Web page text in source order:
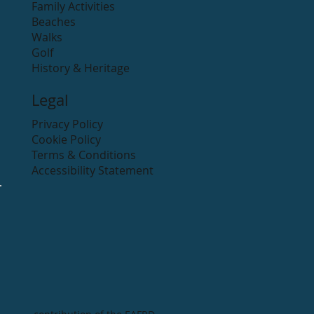
Family Activities
Beaches
Walks
Golf
History & Heritage
Legal
Privacy Policy
Cookie Policy
Terms & Conditions
Accessibility Statement